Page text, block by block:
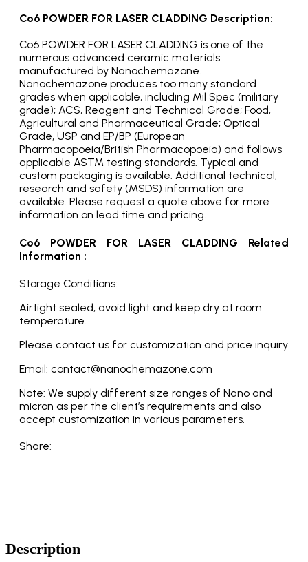
Co6 POWDER FOR LASER CLADDING Description:
Co6 POWDER FOR LASER CLADDING is one of the
numerous advanced ceramic materials
manufactured by Nanochemazone.
Nanochemazone produces too many standard
grades when applicable, including Mil Spec (military
grade); ACS, Reagent and Technical Grade; Food,
Agricultural and Pharmaceutical Grade; Optical
Grade, USP and EP/BP (European
Pharmacopoeia/British Pharmacopoeia) and follows
applicable ASTM testing standards. Typical and
custom packaging is available. Additional technical,
research and safety (MSDS) information are
available. Please request a quote above for more
information on lead time and pricing.
Co6 POWDER FOR LASER CLADDING Related
Information :
Storage Conditions:
Airtight sealed, avoid light and keep dry at room
temperature.
Please contact us for customization and price inquiry
Email: contact@nanochemazone.com
Note: We supply different size ranges of Nano and
micron as per the client’s requirements and also
accept customization in various parameters.
Share:
Description